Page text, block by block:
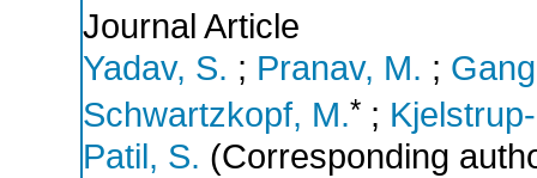
Journal Article
Yadav, S. ; Pranav, M. ;
Schwartzkopf, M.* ;
Patil, S. (Corresponding